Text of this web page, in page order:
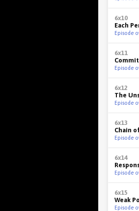
6x10
Each
Episode
6x11
Episode
6x12
The
Episode
6x13
Chain
Episode
6x14
Episode
6x15
Weak
Episode